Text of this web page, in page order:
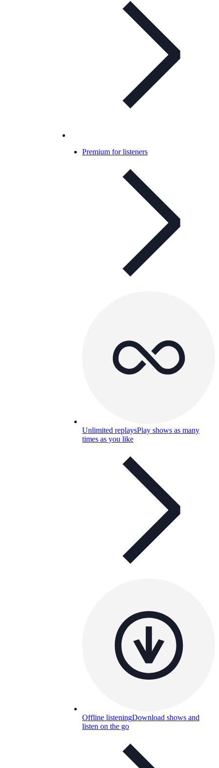
Premium for listeners
Unlimited replaysPlay shows as many
times as you like
Offline listeningDownload shows and
listen on the go